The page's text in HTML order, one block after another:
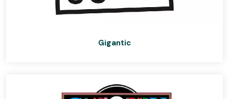
Gigantic